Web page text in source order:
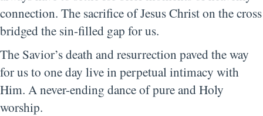
connection. The sacrifice of Jesus Christ on the cross
bridged the sin-filled gap for us.
The Savior’s death and resurrection paved the way
for us to one day live in perpetual intimacy with
Him. A never-ending dance of pure and Holy
worship.